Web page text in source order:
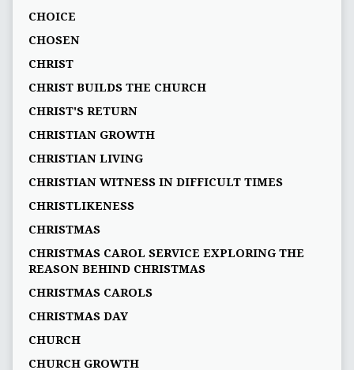
CHOICE
CHOSEN
CHRIST
CHRIST BUILDS THE CHURCH
CHRIST'S RETURN
CHRISTIAN GROWTH
CHRISTIAN LIVING
CHRISTIAN WITNESS IN DIFFICULT TIMES
CHRISTLIKENESS
CHRISTMAS
CHRISTMAS CAROL SERVICE EXPLORING THE
REASON BEHIND CHRISTMAS
CHRISTMAS CAROLS
CHRISTMAS DAY
CHURCH
CHURCH GROWTH